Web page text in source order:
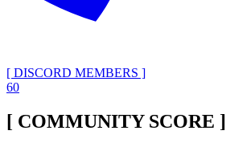
[ DISCORD MEMBERS ]
60
[ COMMUNITY SCORE ]